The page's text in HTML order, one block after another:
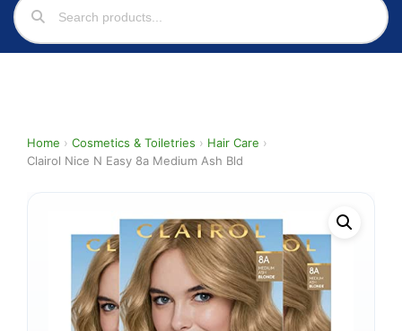
Home › Cosmetics & Toiletries › Hair Care ›
Clairol Nice N Easy 8a Medium Ash Bld